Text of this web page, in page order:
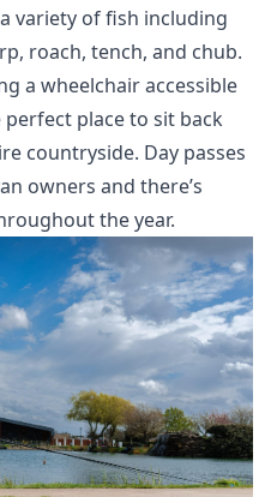
variety of fish including
roach, tench, and chub.
a wheelchair accessible
place to sit back
countryside. Day passes
owners and there’s
the year.